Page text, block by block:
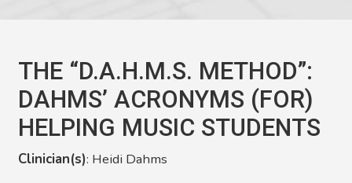
THE “D.A.H.M.S. METHOD”:
DAHMS’ ACRONYMS (FOR)
HELPING MUSIC STUDENTS
Clinician(s): Heidi Dahms